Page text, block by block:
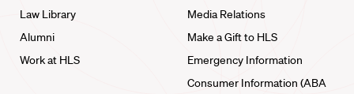
Law Library
Alumni
Work at HLS
Media Relations
Make a Gift to HLS
Emergency Information
Consumer Information (ABA